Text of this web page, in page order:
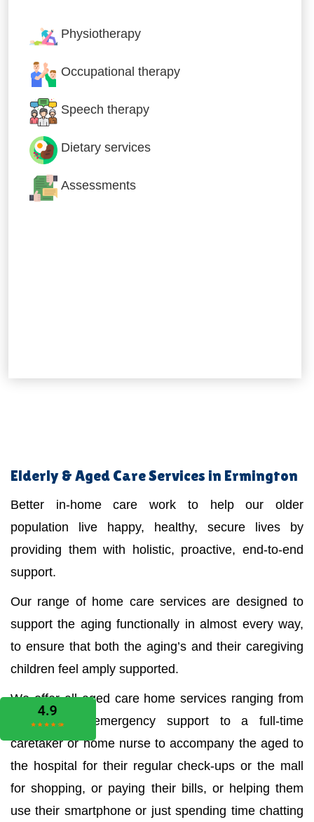
Physiotherapy
Occupational therapy
Speech therapy
Dietary services
Assessments
Elderly & Aged Care Services in Ermington
Better in-home care work to help our older
population live happy, healthy, secure lives by
providing them with holistic, proactive, end-to-end
support.
Our range of home care services are designed to
support the aging functionally in almost every way,
to ensure that both the aging’s and their caregiving
children feel amply supported.
We offer all aged care home services ranging from
the medical emergency support to a full-time
caretaker or home nurse to accompany the aged to
the hospital for their regular check-ups or the mall
for shopping, or paying their bills, or helping them
use their smartphone or just spending time chatting